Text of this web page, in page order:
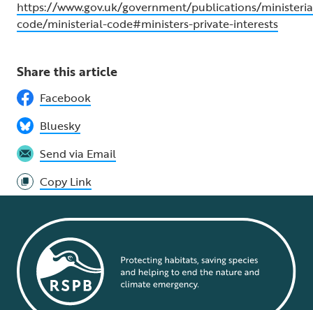
https://www.gov.uk/government/publications/
code/ministerial-code#ministers-private-interests
Share this article
Facebook
Bluesky
Send via Email
Copy Link